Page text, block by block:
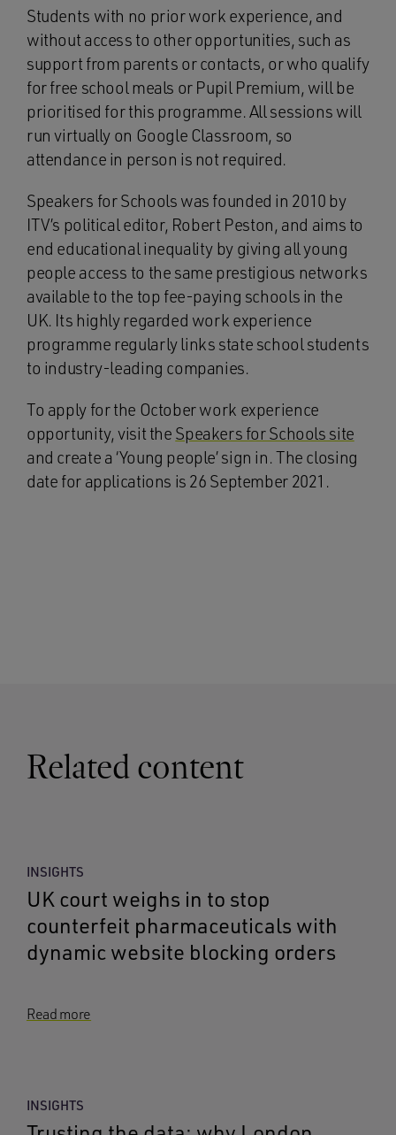
Students with no prior work experience, and
without access to other opportunities, such as
support from parents or contacts, or who qualify
for free school meals or Pupil Premium, will be
prioritised for this programme. All sessions will
run virtually on Google Classroom, so
attendance in person is not required.
Speakers for Schools was founded in 2010 by
ITV’s political editor, Robert Peston, and aims to
end educational inequality by giving all young
people access to the same prestigious networks
available to the top fee-paying schools in the
UK. Its highly regarded work experience
programme regularly links state school students
to industry-leading companies.
To apply for the October work experience
opportunity, visit the Speakers for Schools site
and create a ‘Young people’ sign in. The closing
date for applications is 26 September 2021.
Related content
INSIGHTS
UK court weighs in to stop
counterfeit pharmaceuticals with
dynamic website blocking orders
Read more
INSIGHTS